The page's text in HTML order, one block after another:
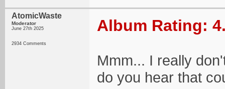
AtomicWaste
Moderator
June 27th 2025
2934 Comments
Album Rating:
Mmm... I really
do you hear that